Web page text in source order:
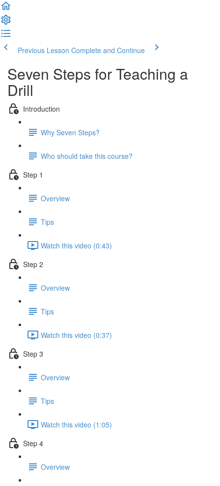
Previous Lesson Complete and Continue
Seven Steps for Teaching a
Drill
Introduction
Why Seven Steps?
Who should take this course?
Step 1
Overview
Tips
Watch this video (0:43)
Step 2
Overview
Tips
Watch this video (0:37)
Step 3
Overview
Tips
Watch this video (1:05)
Step 4
Overview